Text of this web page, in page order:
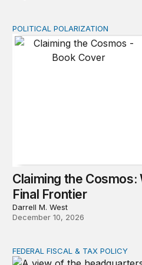
Claiming the Cosmos: Who
POLITICAL POLARIZATION
Claiming the Cosmos:
Final Frontier
Darrell M. West
December 10, 2026
The Trump administration’s
FEDERAL FISCAL & TAX POLICY